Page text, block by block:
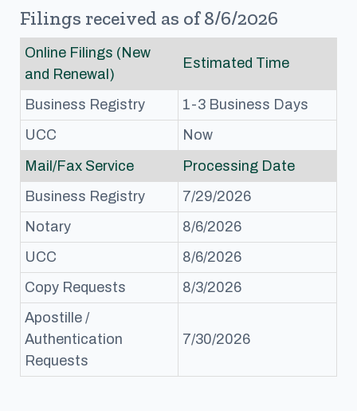
Filings received as of 8/6/2026
Online Filings (New
and Renewal)
Estimated Time
Business Registry
1-3 Business Days
UCC
Now
Mail/Fax Service
Processing Date
Business Registry
7/29/2026
Notary
8/6/2026
UCC
8/6/2026
Copy Requests
8/3/2026
Apostille /
Authentication
Requests
7/30/2026